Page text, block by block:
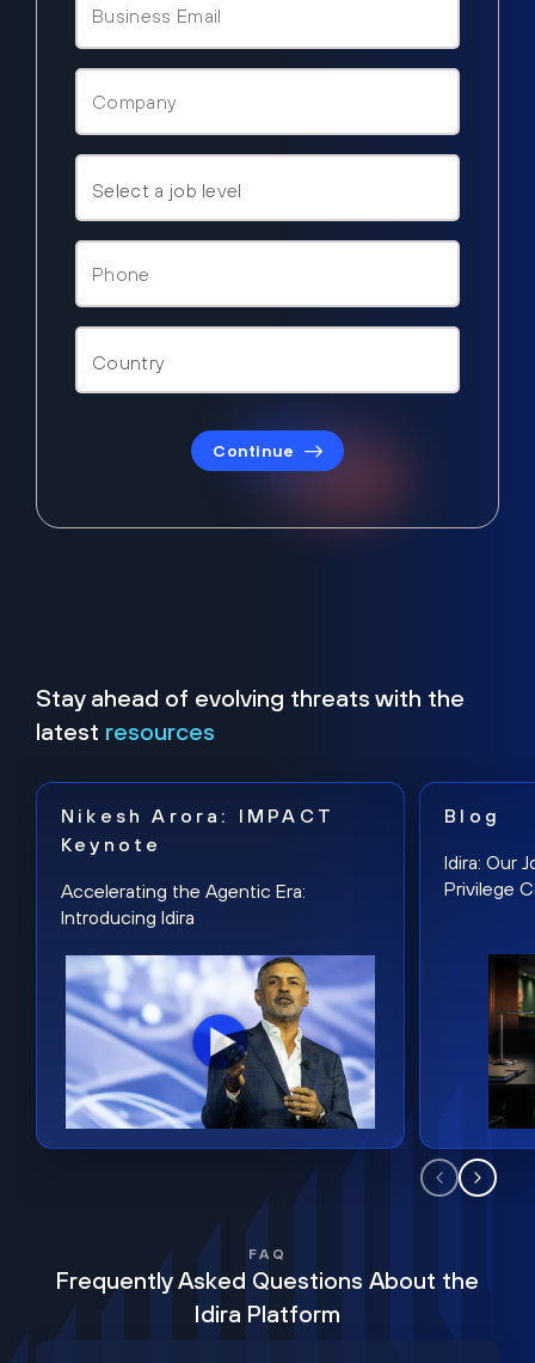
Continue
Stay ahead of evolving threats with the
latest resources
Nikesh Arora: IMPACT
Keynote
Accelerating the Agentic Era:
Introducing Idira
Blog
Idira: Our
Privilege
FAQ
Frequently Asked Questions About the
Idira Platform